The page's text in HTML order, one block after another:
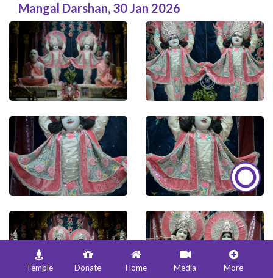
Mangal Darshan, 30 Jan 2026
Temple Donate Home Media More